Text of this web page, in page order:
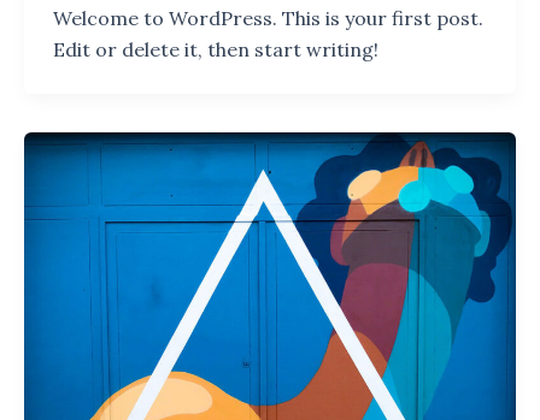
Welcome to WordPress. This is your first post.
Edit or delete it, then start writing!